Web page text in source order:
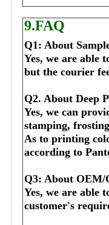
9.FAQ
Q1: About
Yes, we are able
but the courier
Q2. About Deep
Yes, we can
stamping,
As to printing
according to
Q3: About OEM/
Yes, we are able
customer's